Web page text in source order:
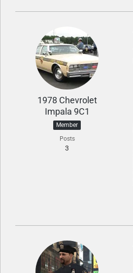
1978 Chevrolet
Impala 9C1
Member
Posts
3